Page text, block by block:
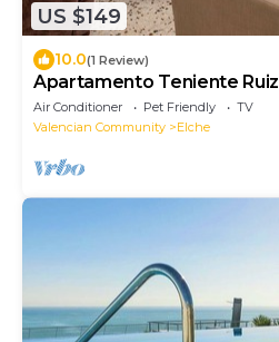
US $149
10.0(1 Review)
Apartamento Teniente Ruiz
Air Conditioner Pet Friendly
TV
Valencian Community
Elche